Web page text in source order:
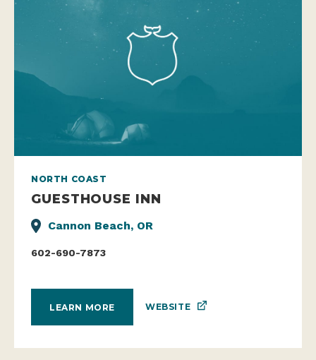
NORTH COAST
GUESTHOUSE INN
Cannon Beach, OR
602-690-7873
LEARN MORE WEBSITE